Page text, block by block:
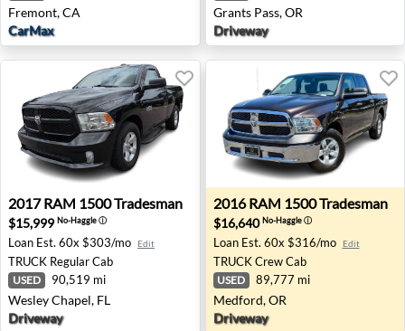
Fremont, CA
CarMax
Grants Pass, OR
Driveway
2017 RAM 1500 Tradesman - Wesley Chapel, FL
2017 RAM 1500 Tradesman
$15,999 No-Haggleⓘ
Loan Est. 60x $303/mo Edit
TRUCK Regular Cab
USED 90,519 mi
Wesley Chapel, FL
Driveway
2016 RAM 1500
2016 RAM 1500 Tradesman
$16,640No-Haggleⓘ
Loan Est. 60x $316/mo Edit
TRUCK Crew Cab
USED 89,777 mi
Medford, OR
Driveway